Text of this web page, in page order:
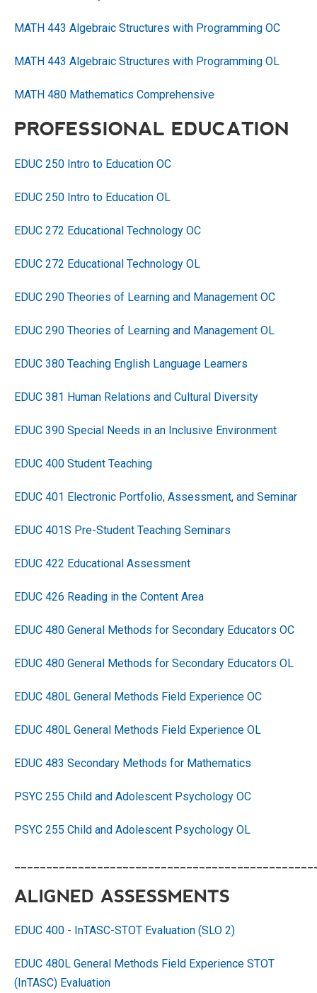
MATH 443 Algebraic Structures with Programming OC
MATH 443 Algebraic Structures with Programming OL
MATH 480 Mathematics Comprehensive
PROFESSIONAL EDUCATION
EDUC 250 Intro to Education OC
EDUC 250 Intro to Education OL
EDUC 272 Educational Technology OC
EDUC 272 Educational Technology OL
EDUC 290 Theories of Learning and Management OC
EDUC 290 Theories of Learning and Management OL
EDUC 380 Teaching English Language Learners
EDUC 381 Human Relations and Cultural Diversity
EDUC 390 Special Needs in an Inclusive Environment
EDUC 400 Student Teaching
EDUC 401 Electronic Portfolio, Assessment, and Seminar
EDUC 401S Pre-Student Teaching Seminars
EDUC 422 Educational Assessment
EDUC 426 Reading in the Content Area
EDUC 480 General Methods for Secondary Educators OC
EDUC 480 General Methods for Secondary Educators OL
EDUC 480L General Methods Field Experience OC
EDUC 480L General Methods Field Experience OL
EDUC 483 Secondary Methods for Mathematics
PSYC 255 Child and Adolescent Psychology OC
PSYC 255 Child and Adolescent Psychology OL
ALIGNED ASSESSMENTS
EDUC 400 - InTASC-STOT Evaluation (SLO 2)
EDUC 480L General Methods Field Experience STOT
(InTASC) Evaluation